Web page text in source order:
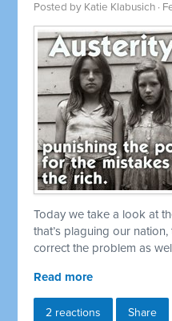
Posted by Katie Klabusich ·
Today we take a look at
that’s plaguing our
correct the problem as
Read more
2 reactions Share